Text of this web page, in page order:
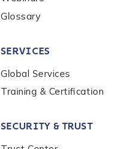
Glossary
SERVICES
Global Services
Training & Certification
SECURITY & TRUST